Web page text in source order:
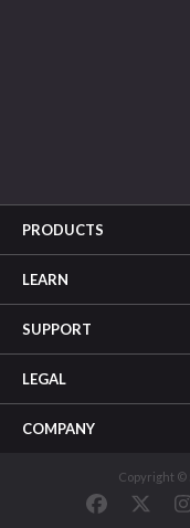
PRODUCTS
LEARN
SUPPORT
LEGAL
COMPANY
Copyright ©